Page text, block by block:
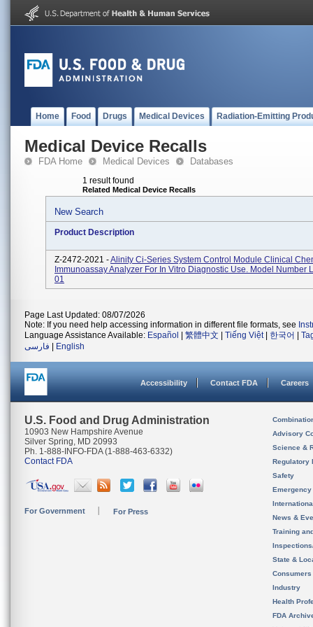
Home Food Drugs Medical Devices Radiation-Emitting
Medical Device Recalls
FDA Home Medical Devices Databases
1 result found
Related Medical Device Recalls
New Search
Product Description
Z-2472-2021 -Alinity Ci-Series System Control Module Clinical
Immunoassay Analyzer For In Vitro Diagnostic Use. Model Number
01
Page Last Updated: 08/07/2026
Note: If you need help accessing information in different file formats, see
Language Assistance Available: Español 繁體中文 Tiếng Việt| 한국어
فارسی
English
Accessibility Contact FDA Careers
U.S. Food and Drug Administration
10903 New Hampshire Avenue
Silver Spring, MD 20993
Ph. 1-888-INFO-FDA (1-888-463-6332)
Contact FDA
For Government For Press
Advisory
Science &
Regulatory
Safety
News &
Training
State &
Consumers
Industry
Health
FDA